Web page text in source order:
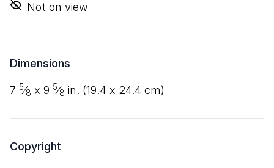
Not on view
Dimensions
7 5⁄8 x 9 5⁄8 in. (19.4 x 24.4 cm)
Copyright